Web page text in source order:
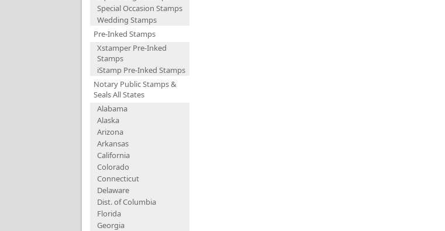
Special Occasion Stamps
Wedding Stamps
Pre-Inked Stamps
Xstamper Pre-Inked
Stamps
iStamp Pre-Inked Stamps
Notary Public Stamps &
Seals All States
Alabama
Alaska
Arizona
Arkansas
California
Colorado
Connecticut
Delaware
Dist. of Columbia
Florida
Georgia